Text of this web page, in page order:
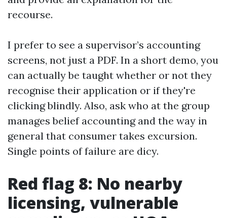
recourse.
I prefer to see a supervisor’s accounting
screens, not just a PDF. In a short demo, you
can actually be taught whether or not they
recognise their application or if they're
clicking blindly. Also, ask who at the group
manages belief accounting and the way in
general that consumer takes excursion.
Single points of failure are dicy.
Red flag 8: No nearby
licensing, vulnerable